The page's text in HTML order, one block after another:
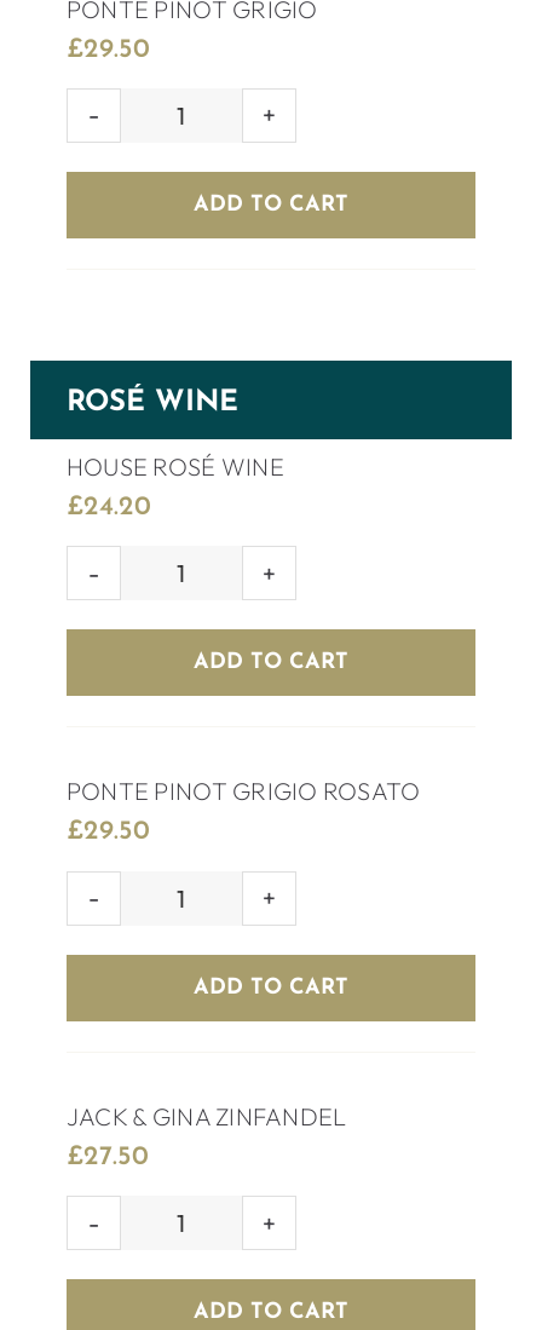
PONTE PINOT GRIGIO
£29.50
PONTE
GRIGIO
quantity
ADD TO CART
ROSÉ WINE
HOUSE ROSÉ WINE
£24.20
HOUSE
WINE
quantity
ADD TO CART
PONTE PINOT GRIGIO ROSATO
£29.50
PONTE
GRIGIO
ROSATO
ADD TO CART
JACK & GINA ZINFANDEL
£27.50
JACK
GINA
ADD TO CART